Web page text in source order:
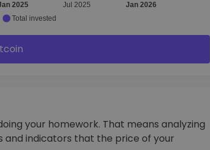
2025 Jul 2025 Jan 2026
Total invested
your homework. That means analyzing
indicators that the price of your